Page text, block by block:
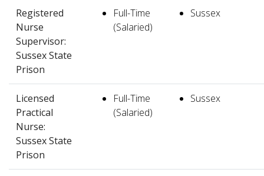
Registered
Nurse
Supervisor:
Sussex State
Prison
Full-Time
(Salaried)
Sussex
Licensed
Practical
Nurse:
Sussex State
Prison
Full-Time
(Salaried)
Sussex